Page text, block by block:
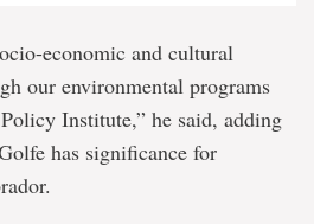
economic and cultural
our environmental programs
Institute,” he said, adding
has significance for